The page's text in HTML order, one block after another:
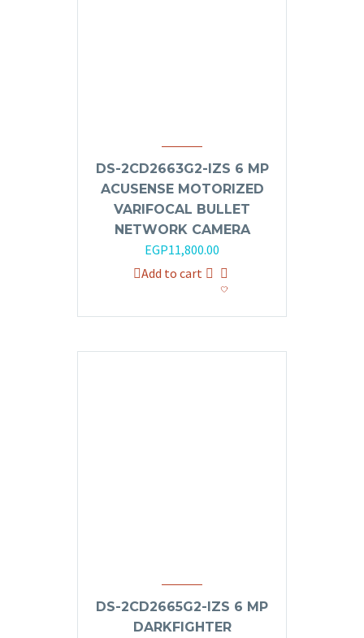
DS-2CD2663G2-IZS 6 MP
ACUSENSE MOTORIZED
VARIFOCAL BULLET
NETWORK CAMERA
EGP11,800.00
Add to cart
DS-2CD2665G2-IZS 6 MP
DARKFIGHTER